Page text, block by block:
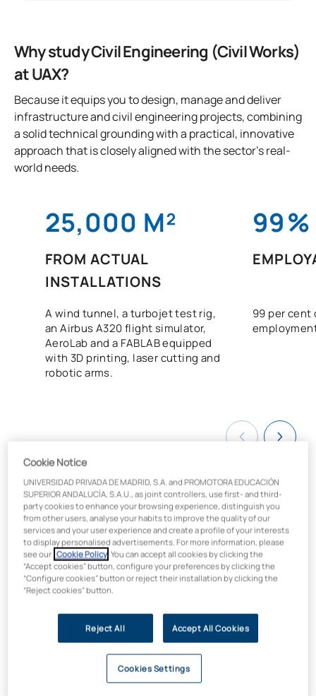
Why study Civil Engineering (Civil Works)
at UAX?
Because it equips you to design, manage and deliver
infrastructure and civil engineering projects, combining
a solid technical grounding with a practical, innovative
approach that is closely aligned with the sector’s real-
world needs.
25,000 M²
FROM ACTUAL
INSTALLATIONS
A wind tunnel, a turbojet test rig,
an Airbus A320 flight simulator,
AeroLab and a FABLAB equipped
with 3D printing, laser cutting and
robotic arms.
99%
99 per cent
What will you learn on the
Bachelor’s Degree in Civil
Engineering (Civil Works)?
to lead the future of the sector through innovative, practical
training that is aligned with the demands of the market.
Designed incollaboration with leading companies, this
programme equips you to tackle the greatest challenges in
Cookie Notice
UNIVERSIDAD PRIVADA DE MADRID, S.A. and PROMOTORA EDUCACIÓN
SUPERIOR ANDALUCÍA, S.A.U., as joint controllers, use first- and third-
party cookies to enhance your browsing experience, distinguish you
from other users, analyse your habits to improve the quality of our
services and your user experience and create a profile of your interests
to display personalised advertisements. For more information, please
see our Cookie Policy . You can accept all cookies by clicking the
“Accept cookies” button, configure your preferences by clicking the
“Configure cookies” button or reject their installation by clicking the
“Reject cookies” button.
Reject All Accept All Cookies
Cookies Settings